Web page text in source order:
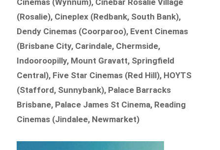
(Rosalie), Cineplex (Redbank, South Bank),
Dendy Cinemas (Coorparoo), Event Cinemas
(Brisbane City, Carindale, Chermside,
Indooroopilly, Mount Gravatt, Springfield
Central), Five Star Cinemas (Red Hill), HOYTS
(Stafford, Sunnybank), Palace Barracks
Brisbane, Palace James St Cinema, Reading
Cinemas (Jindalee, Newmarket)